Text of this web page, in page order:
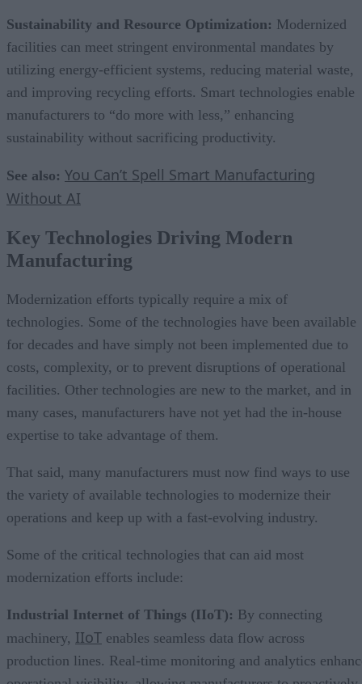
Sustainability and Resource Optimization: Modernized
facilities can meet stringent environmental mandates by
utilizing energy-efficient systems, reducing material waste,
and improving recycling efforts. Smart technologies enable
manufacturers to “do more with less,” enhancing
sustainability without sacrificing productivity.
See also: You Can’t Spell Smart Manufacturing
Without AI
Key Technologies Driving Modern
Manufacturing
Modernization efforts typically require a mix of
technologies. Some of the technologies have been available
for decades and have simply not been implemented due to
costs, complexity, or to prevent disruptions of operational
facilities. Other technologies are new to the market, and in
many cases, manufacturers have not yet had the in-house
expertise to take advantage of them.
That said, many manufacturers must now find ways to use
the variety of available technologies to modernize their
operations and keep up with a fast-evolving industry.
Some of the critical technologies that can aid most
modernization efforts include:
Industrial Internet of Things (IIoT): By connecting
machinery, IIoT enables seamless data flow across
production lines. Real-time monitoring and analytics